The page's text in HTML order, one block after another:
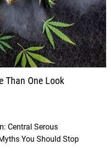
Than One Look